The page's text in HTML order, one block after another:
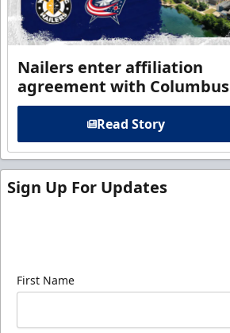
Nailers enter affiliation
agreement with Columbus
Read Story
Sign Up For Updates
First Name